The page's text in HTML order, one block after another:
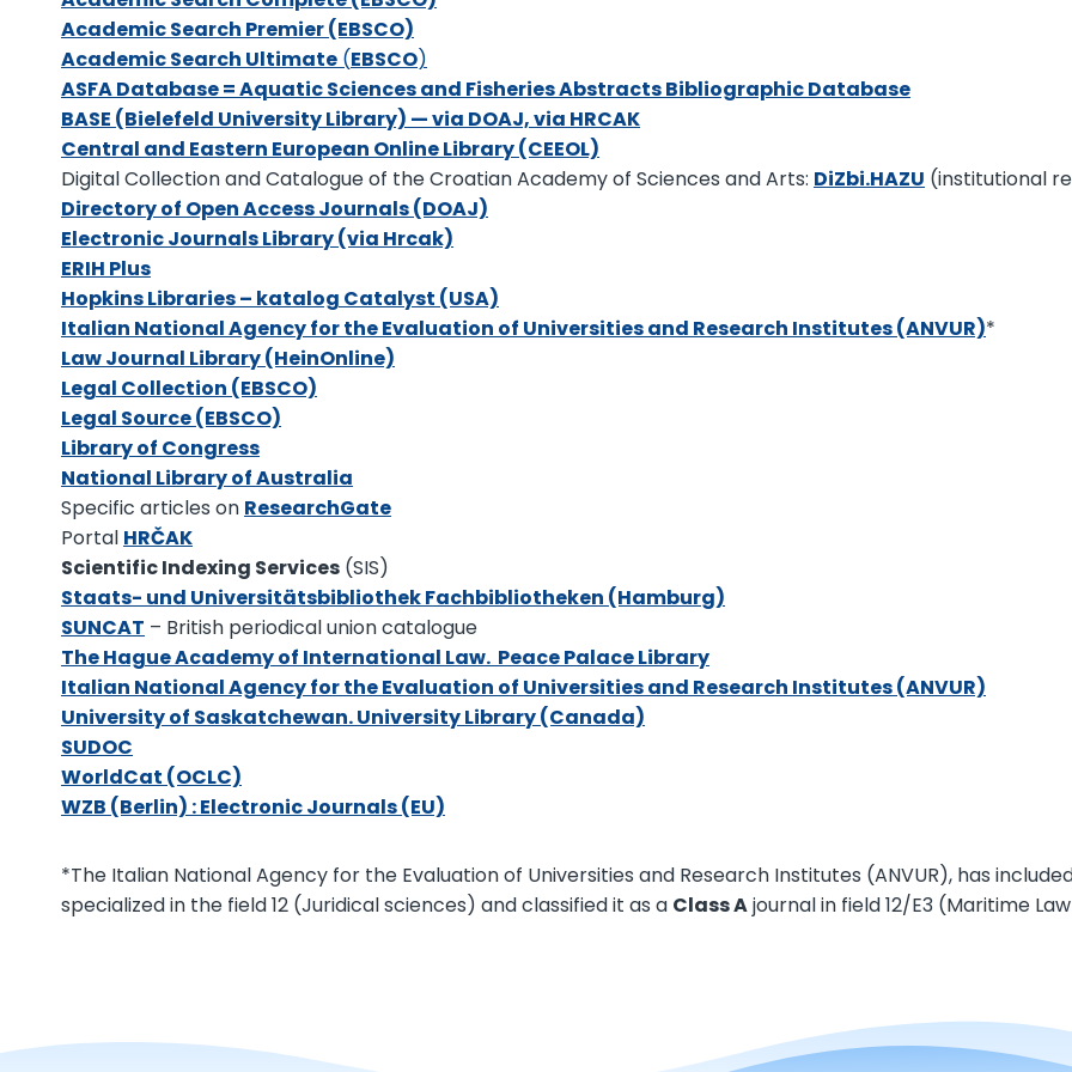
Academic Search Premier (EBSCO)
Academic Search Ultimate (EBSCO)
ASFA Database = Aquatic Sciences and Fisheries Abstracts Bibliographic Database
BASE (Bielefeld University Library) — via DOAJ, via HRCAK
Central and Eastern European Online Library (CEEOL)
Digital Collection and Catalogue of the Croatian Academy of Sciences and Arts: DiZbi.HAZU (institutional
Directory of Open Access Journals (DOAJ)
Electronic Journals Library (via Hrcak)
ERIH Plus
Hopkins Libraries – katalog Catalyst (USA)
Italian National Agency for the Evaluation of Universities and Research Institutes (ANVUR)*
Law Journal Library (HeinOnline)
Legal Collection (EBSCO)
Legal Source (EBSCO)
Library of Congress
National Library of Australia
Specific articles on ResearchGate
Portal HRČAK
Scientific Indexing Services (SIS)
Staats- und Universitätsbibliothek Fachbibliotheken (Hamburg)
SUNCAT – British periodical union catalogue
The Hague Academy of International Law. Peace Palace Library
Italian National Agency for the Evaluation of Universities and Research Institutes (ANVUR)
University of Saskatchewan. University Library (Canada)
SUDOC
WorldCat (OCLC)
WZB (Berlin) : Electronic Journals (EU)
*The Italian National Agency for the Evaluation of Universities and Research Institutes (ANVUR), has
specialized in the field 12 (Juridical sciences) and classified it as a Class Ajournal in field 12/E3 (Maritime